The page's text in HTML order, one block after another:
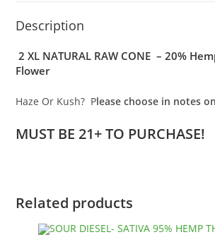
KUSH
quantity
Description
2 XL NATURAL RAW CONE – 20%
Flower
Haze Or Kush? Please choose in notes
MUST BE 21+ TO PURCHASE!
Related products